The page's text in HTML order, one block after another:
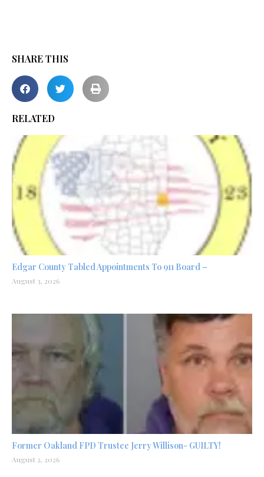
SHARE THIS
RELATED
Edgar County Tabled Appointments To 911 Board –
August 3, 2026
Former Oakland FPD Trustee Jerry Willison- GUILTY!
August 2, 2026